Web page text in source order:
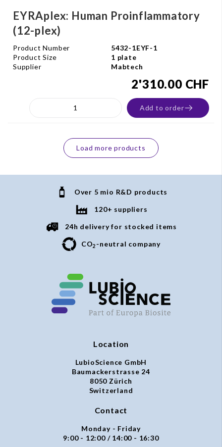
EYRAplex: Human Proinflammatory
(12-plex)
Product Number
5432-1EYF-1
Product Size
1 plate
Supplier
Mabtech
2'310.00 CHF
Add to order
Load more products
Over 5 mio R&D products
120+ suppliers
24h delivery for stocked items
CO2 -neutral company
Location
LubioScience GmbH
Baumackerstrasse 24
8050 Zürich
Switzerland
Contact
Monday - Friday
9:00 - 12:00 / 14:00 - 16:30